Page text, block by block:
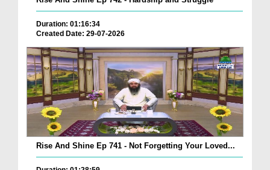
Duration: 01:16:34
Created Date: 29-07-2026
Rise And Shine Ep 741 - Not Forgetting Your Loved...